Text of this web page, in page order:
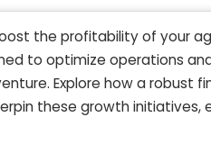
the profitability of your
to optimize operations
Explore how a robust
these growth initiatives,